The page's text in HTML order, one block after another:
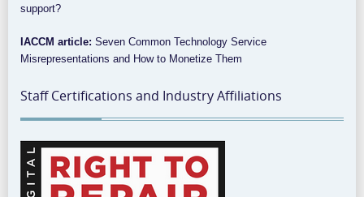
support?
IACCM article: Seven Common Technology Service
Misrepresentations and How to Monetize Them
Staff Certifications and Industry Affiliations